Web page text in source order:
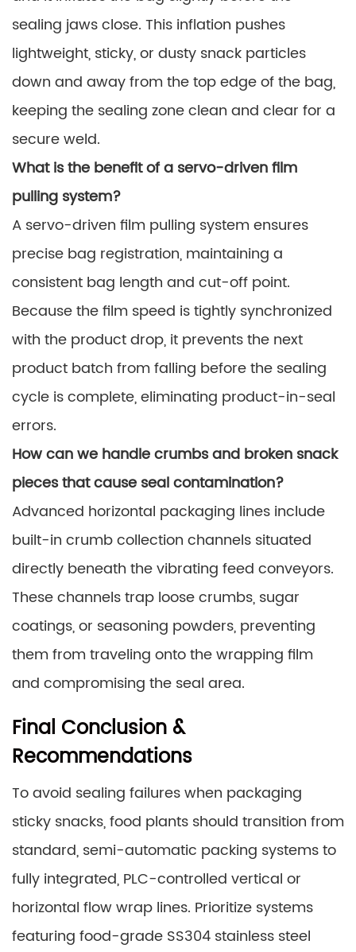
sealing jaws close. This inflation pushes
lightweight, sticky, or dusty snack particles
down and away from the top edge of the bag,
keeping the sealing zone clean and clear for a
secure weld.
What is the benefit of a servo-driven film
pulling system?
A servo-driven film pulling system ensures
precise bag registration, maintaining a
consistent bag length and cut-off point.
Because the film speed is tightly synchronized
with the product drop, it prevents the next
product batch from falling before the sealing
cycle is complete, eliminating product-in-seal
errors.
How can we handle crumbs and broken snack
pieces that cause seal contamination?
Advanced horizontal packaging lines include
built-in crumb collection channels situated
directly beneath the vibrating feed conveyors.
These channels trap loose crumbs, sugar
coatings, or seasoning powders, preventing
them from traveling onto the wrapping film
and compromising the seal area.
Final Conclusion &
Recommendations
To avoid sealing failures when packaging
sticky snacks, food plants should transition from
standard, semi-automatic packing systems to
fully integrated, PLC-controlled vertical or
horizontal flow wrap lines. Prioritize systems
featuring food-grade SS304 stainless steel